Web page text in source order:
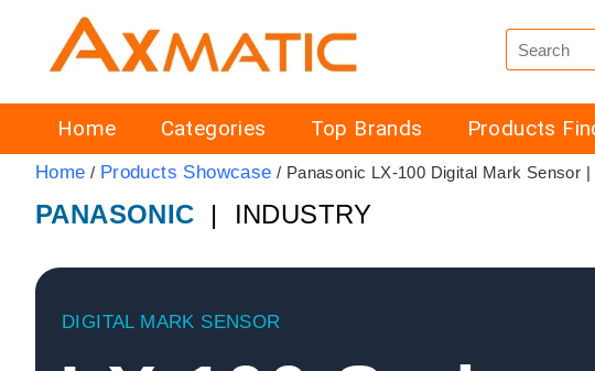
Home Categories Top Brands Products
Home / Products Showcase / Panasonic LX-100 Digital Mark Sensor
PANASONIC | INDUSTRY
DIGITAL MARK SENSOR